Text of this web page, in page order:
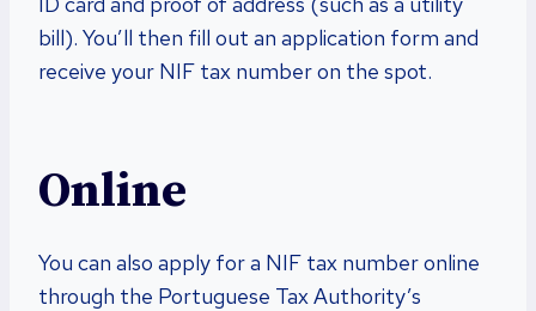
bill). You’ll then fill out an application form and
receive your NIF tax number on the spot.
Online
You can also apply for a NIF tax number online
through the Portuguese Tax Authority’s